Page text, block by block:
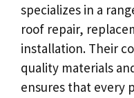
specializes in a
roof repair,
installation. Their
quality materials
ensures that every